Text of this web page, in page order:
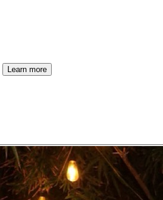
Learn more